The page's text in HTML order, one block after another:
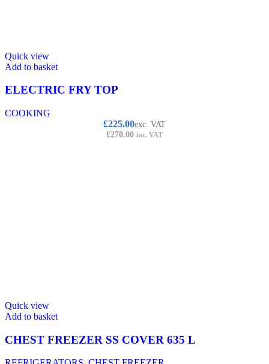
Quick view
Add to basket
ELECTRIC FRY TOP
COOKING
£225.00exc. VAT
£270.00 inc. VAT
Quick view
Add to basket
CHEST FREEZER SS COVER 635 L